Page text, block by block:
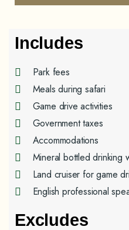
Includes
Park fees
Meals during safari
Game drive activities
Government taxes
Accommodations
Mineral bottled drinking
Land cruiser for game
English professional
Excludes